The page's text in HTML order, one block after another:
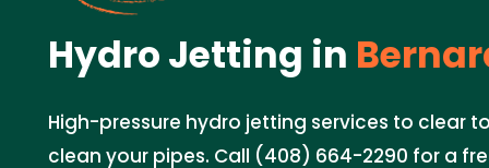
Hydro Jetting in
High-pressure hydro jetting services to clear
clean your pipes. Call (408) 664-2290 for a